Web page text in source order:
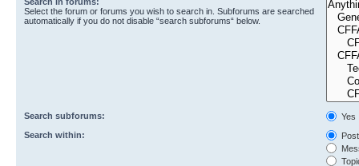
Select the forum or forums you wish to search in. Subforums are searched
automatically if you do not disable “search subforums“ below.
Search subforums:
Yes
Search within: